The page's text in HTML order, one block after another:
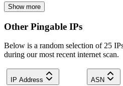
Show more
Other Pingable IPs
Below is a random selection of 25
during our most recent internet scan.
IP Address ASN